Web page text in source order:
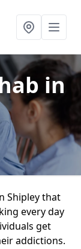
in
Shipley that
every day
get
addictions.